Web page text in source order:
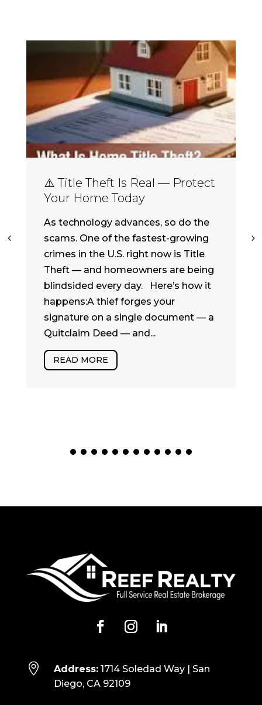
⚠️ Title Theft Is Real — Protect
Your Home Today
As technology advances, so do the
scams. One of the fastest-growing
crimes in the U.S. right now is Title
Theft — and homeowners are being
blindsided every day. Here’s how it
happens:A thief forges your
signature on a single document — a
Quitclaim Deed — and...
READ MORE
 Address:1714 Soledad Way | San
Diego, CA 92109